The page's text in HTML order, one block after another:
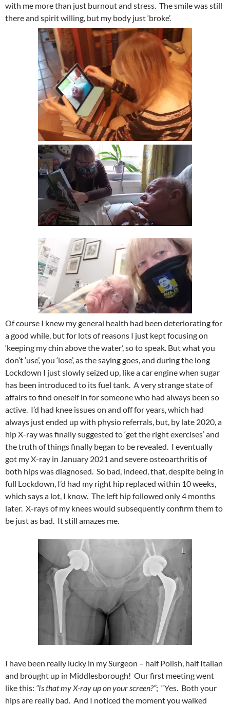
with me more than just burnout and stress. The smile was still
there and spirit willing, but my body just ‘broke’.
Of course I knew my general health had been deteriorating for
a good while, but for lots of reasons I just kept focusing on
‘keeping my chin above the water’, so to speak. But what you
don’t ‘use’, you ‘lose’, as the saying goes, and during the long
Lockdown I just slowly seized up, like a car engine when sugar
has been introduced to its fuel tank. A very strange state of
affairs to find oneself in for someone who had always been so
active. I’d had knee issues on and off for years, which had
always just ended up with physio referrals, but, by late 2020, a
hip X-ray was finally suggested to ‘get the right exercises’ and
the truth of things finally began to be revealed. I eventually
got my X-ray in January 2021 and severe osteoarthritis of
both hips was diagnosed. So bad, indeed, that, despite being in
full Lockdown, I’d had my right hip replaced within 10 weeks,
which says a lot, I know. The left hip followed only 4 months
later. X-rays of my knees would subsequently confirm them to
be just as bad. It still amazes me.
I have been really lucky in my Surgeon – half Polish, half Italian
and brought up in Middlesborough! Our first meeting went
like this: “Is that my X-ray up on your screen?”; “Yes. Both your
hips are really bad. And I noticed the moment you walked